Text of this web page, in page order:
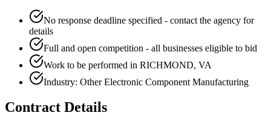
No response deadline specified - contact the agency for
details
Full and open competition - all businesses eligible to bid
Work to be performed in RICHMOND, VA
Industry: Other Electronic Component Manufacturing
Contract Details